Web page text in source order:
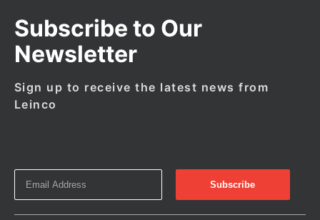
Subscribe to Our
Newsletter
Sign up to receive the latest news from
Leinco